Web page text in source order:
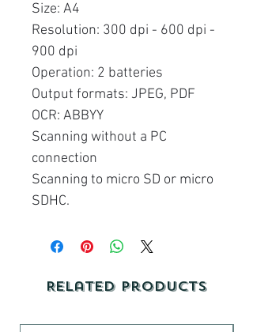
Size: A4
Resolution: 300 dpi - 600 dpi -
900 dpi
Operation: 2 batteries
Output formats: JPEG, PDF
OCR: ABBYY
Scanning without a PC
connection
Scanning to micro SD or micro
SDHC.
Related Products